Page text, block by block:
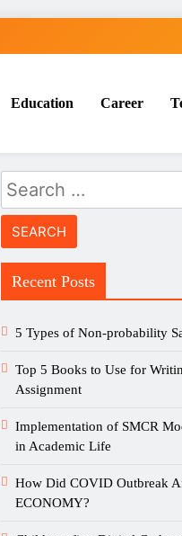
Education Career
Search
for:
Recent Posts
5 Types of Non-probability
Top 5 Books to Use for
Assignment
Implementation of SMCR
in Academic Life
How Did COVID Outbreak
ECONOMY?